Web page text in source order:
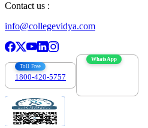
Contact us :
info@collegevidya.com
Toll Free
1800-420-5757
WhatsApp